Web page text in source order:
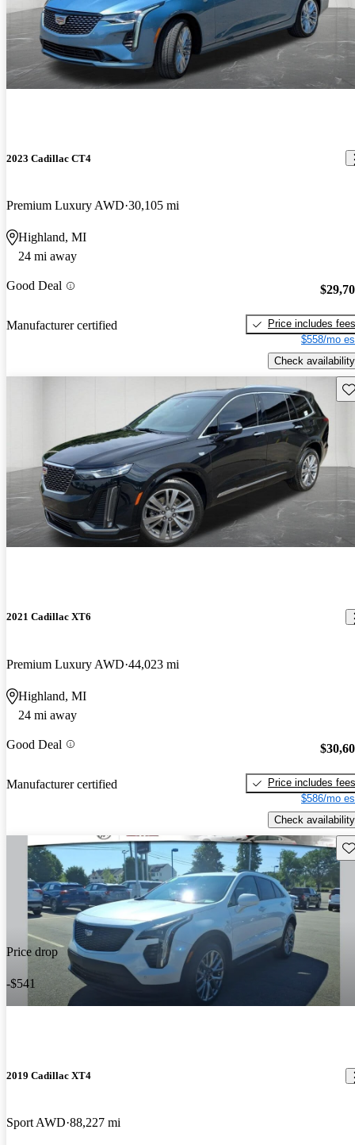
2023 Cadillac CT4
Premium Luxury AWD 30,105 mi
Highland, MI
24 mi away
Good Deal
Manufacturer certified
Price includes fees
$558/mo
Check availability
2021 Cadillac XT6
Premium Luxury AWD 44,023 mi
Highland, MI
24 mi away
Good Deal
Manufacturer certified
Price includes fees
$586/mo
Check availability
Price drop
-$541
2019 Cadillac XT4
Sport AWD 88,227 mi